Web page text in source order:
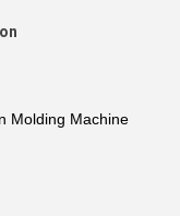
Molding Machine